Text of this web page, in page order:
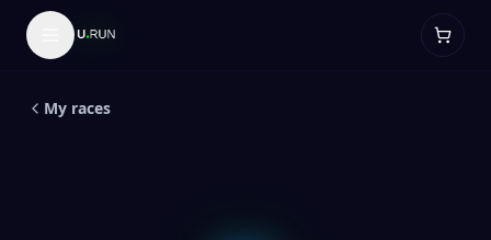
My races
Purrfect 5K- Throwback Medal